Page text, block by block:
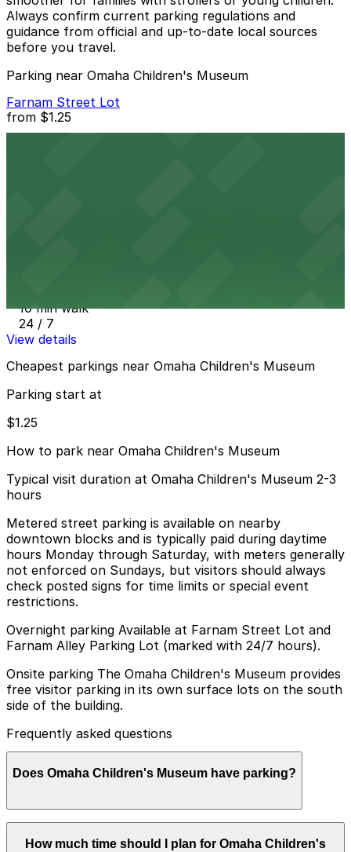
Always confirm current parking regulations and
guidance from official and up-to-date local sources
before you travel.
Parking near Omaha Children's Museum
Farnam Street Lot
from $1.25
10 min walk
24 / 7
View details
Cheapest parkings near Omaha Children's Museum
Parking start at
$1.25
How to park near Omaha Children's Museum
Typical visit duration at Omaha Children's Museum 2-3
hours
Metered street parking is available on nearby
downtown blocks and is typically paid during daytime
hours Monday through Saturday, with meters generally
not enforced on Sundays, but visitors should always
check posted signs for time limits or special event
restrictions.
Overnight parking Available at Farnam Street Lot and
Farnam Alley Parking Lot (marked with 24/7 hours).
Onsite parking The Omaha Children's Museum provides
free visitor parking in its own surface lots on the south
side of the building.
Frequently asked questions
Does Omaha Children's Museum have parking?
its surface lots located on the south side of the
How much time should I plan for Omaha Children's